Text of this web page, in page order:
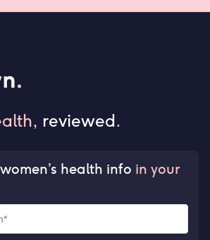
reviewed.
health info in your